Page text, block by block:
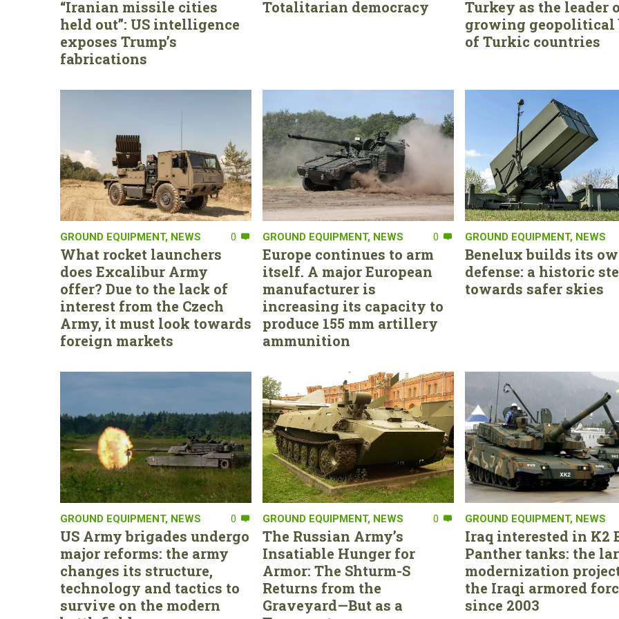
“Iranian missile cities
held out”: US intelligence
exposes Trump’s
fabrications
Totalitarian democracy
Turkey as the leader
growing geopolitical
of Turkic countries
GROUND EQUIPMENT, NEWS 0
What rocket launchers
does Excalibur Army
offer? Due to the lack of
interest from the Czech
Army, it must look towards
foreign markets
GROUND EQUIPMENT, NEWS 0
Europe continues to arm
itself. A major European
manufacturer is
increasing its capacity to
produce 155 mm artillery
ammunition
GROUND EQUIPMENT, NEWS
Benelux builds its
defense: a historic
towards safer skies
GROUND EQUIPMENT, NEWS 0
US Army brigades undergo
major reforms: the army
changes its structure,
technology and tactics to
survive on the modern
GROUND EQUIPMENT, NEWS 0
The Russian Army’s
Insatiable Hunger for
Armor: The Shturm-S
Returns from the
Graveyard—But as a
GROUND EQUIPMENT, NEWS
Iraq interested in K2
Panther tanks: the
modernization
the Iraqi armored
since 2003